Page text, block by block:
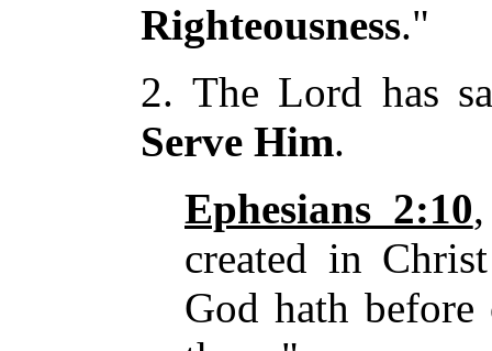
Righteousness."
2. The Lord has
Serve Him.
Ephesians 2:10
created in
God hath